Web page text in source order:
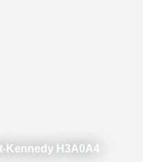
Kennedy H3A0A4